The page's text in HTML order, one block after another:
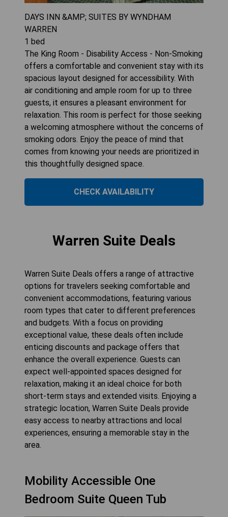
DAYS INN &AMP; SUITES BY WYNDHAM
WARREN
1 bed
The King Room - Disability Access - Non-Smoking
offers a comfortable and convenient stay with its
spacious layout designed for accessibility. With
air conditioning and ample room for up to three
guests, it ensures a pleasant environment for
relaxation. This room is perfect for those seeking
a welcoming atmosphere without the concerns of
smoking odors. Enjoy the peace of mind that
comes from knowing your needs are prioritized in
this thoughtfully designed space.
CHECK AVAILABILITY
Warren Suite Deals
Warren Suite Deals offers a range of attractive
options for travelers seeking comfortable and
convenient accommodations, featuring various
room types that cater to different preferences
and budgets. With a focus on providing
exceptional value, these deals often include
enticing discounts and package offers that
enhance the overall experience. Guests can
expect well-appointed spaces designed for
relaxation, making it an ideal choice for both
short-term stays and extended visits. Enjoying a
strategic location, Warren Suite Deals provide
easy access to nearby attractions and local
experiences, ensuring a memorable stay in the
area.
Mobility Accessible One
Bedroom Suite Queen Tub